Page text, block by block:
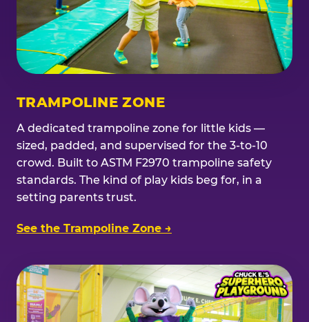
TRAMPOLINE ZONE
A dedicated trampoline zone for little kids —
sized, padded, and supervised for the 3-to-10
crowd. Built to ASTM F2970 trampoline safety
standards. The kind of play kids beg for, in a
setting parents trust.
See the Trampoline Zone →